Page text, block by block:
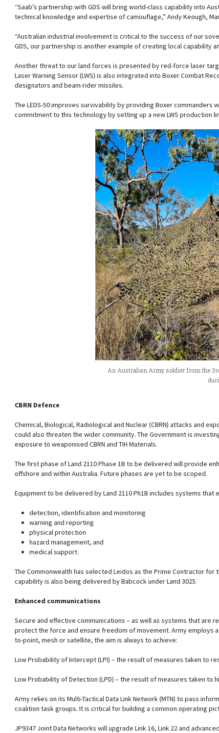
“Saab’s partnership with GDS will bring world-class capability into
technical knowledge and expertise of camouflage,” Andy Keough,
“Australian industrial involvement is critical to the success of our
GDS, our partnership is another example of creating local capability
Another threat to our land forces is presented by red-force laser
Laser Warning Sensor (LWS) is also integrated into Boxer Combat
designators and beam-rider missiles.
The LEDS-50 improves survivability by providing Boxer
commitment to this technology by setting up a new LWS production
An Australian Army soldier from the
CBRN Defence
Chemical, Biological, Radiological and Nuclear (CBRN) attacks and
could also threaten the wider community. The Government is
exposure to weaponised CBRN and TIH Materials.
The first phase of Land 2110 Phase 1B to be delivered will provide
offshore and within Australia. Future phases are yet to be scoped.
Equipment to be delivered by Land 2110 Ph1B includes systems that
detection, identification and monitoring
warning and reporting
physical protection
hazard management, and
medical support.
The Commonwealth has selected Leidos as the Prime Contractor for
capability is also being delivered by Babcock under Land 3025.
Enhanced communications
Secure and effective communications – as well as systems that
protect the force and ensure freedom of movement. Army employs
to-point, mesh or satellite, the aim is always to achieve:
Low Probability of Intercept (LPI) – the result of measures taken to
Low Probability of Detection (LPD) – the result of measures taken
Army relies on its Multi-Tactical Data Link Network (MTN) to pass
coalition task groups. It is critical for building a common operating
JP9347 Joint Data Networks will upgrade Link 16, Link 22 and